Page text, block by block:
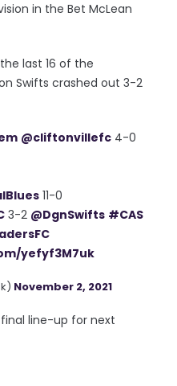
in the Bet McLean
the last 16 of the
Swifts crashed out 3-2
@cliftonvillefc 4-0
11-0
3-2 @DgnSwifts #CAS
yefyf3M7uk
November 2, 2021
line-up for next